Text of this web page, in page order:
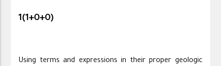
1(1+0+0)
Using terms and expressions in their proper geologic